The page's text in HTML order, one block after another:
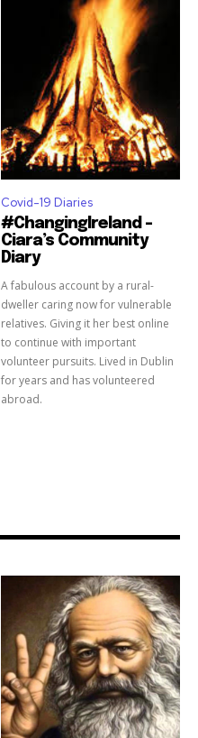
Covid-19 Diaries
#ChangingIreland –
Ciara’s Community
Diary
A fabulous account by a rural-
dweller caring now for vulnerable
relatives. Giving it her best online
to continue with important
volunteer pursuits. Lived in Dublin
for years and has volunteered
abroad.